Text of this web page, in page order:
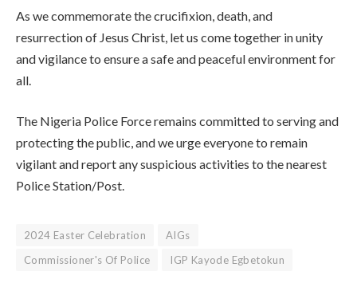
As we commemorate the crucifixion, death, and
resurrection of Jesus Christ, let us come together in unity
and vigilance to ensure a safe and peaceful environment for
all.
The Nigeria Police Force remains committed to serving and
protecting the public, and we urge everyone to remain
vigilant and report any suspicious activities to the nearest
Police Station/Post.
2024 Easter Celebration
AIGs
Commissioner's Of Police
IGP Kayode Egbetokun